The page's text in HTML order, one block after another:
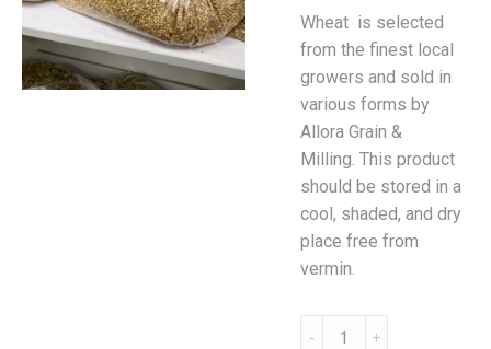
Wheat is selected
from the finest local
growers and sold in
various forms by
Allora Grain &
Milling. This product
should be stored in a
cool, shaded, and dry
place free from
vermin.